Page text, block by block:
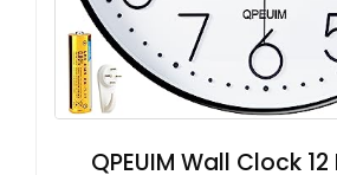
QPEUIM Wall Clock